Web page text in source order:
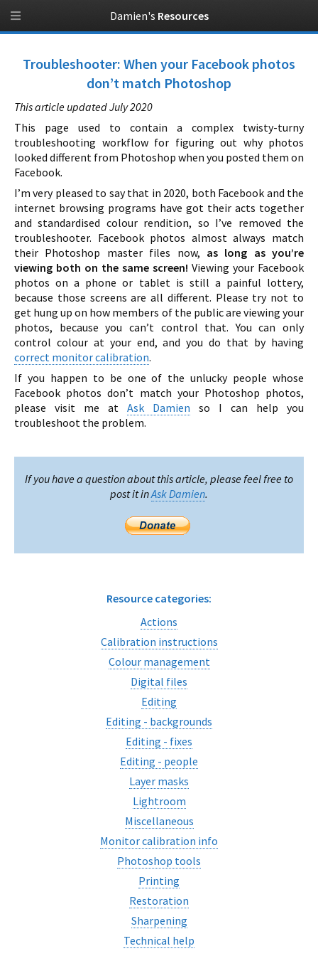
Troubleshooter: When your Facebook photos
don’t match Photoshop
This article updated July 2020
This page used to contain a complex twisty-turny
troubleshooting workflow for figuring out why photos
looked different from Photoshop when you posted them on
Facebook.
I’m very pleased to say that in 2020, both Facebook and the
internet browsing programs have got their acts together
and standardised colour rendition, so I’ve removed the
troubleshooter. Facebook photos almost always match
their Photoshop master files now, as long as you’re
viewing both on the same screen! Viewing your Facebook
photos on a phone or tablet is still a painful lottery,
because those screens are all different. Please try not to
get hung up on how members of the public are viewing your
photos, because you can’t control that. You can only
control colour at your end, and you do that by having
correct monitor calibration.
If you happen to be one of the unlucky people whose
Facebook photos don’t match your Photoshop photos,
please visit me at Ask Damien so I can help you
troubleshoot the problem.
If you have a question about this article, please feel free to
post it inAsk Damien.
Resource categories:
Actions
Calibration instructions
Colour management
Digital files
Editing
Editing - backgrounds
Editing - fixes
Editing - people
Layer masks
Lightroom
Miscellaneous
Monitor calibration info
Photoshop tools
Printing
Restoration
Sharpening
Technical help
Damien's Resources